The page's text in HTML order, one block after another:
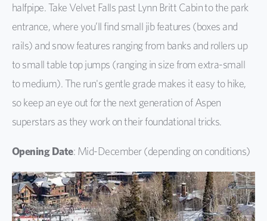
halfpipe. Take Velvet Falls past Lynn Britt Cabin to the park
entrance, where you’ll find small jib features (boxes and
rails) and snow features ranging from banks and rollers up
to small table top jumps (ranging in size from extra-small
to medium). The run's gentle grade makes it easy to hike,
so keep an eye out for the next generation of Aspen
superstars as they work on their foundational tricks.
Opening Date: Mid-December (depending on conditions)